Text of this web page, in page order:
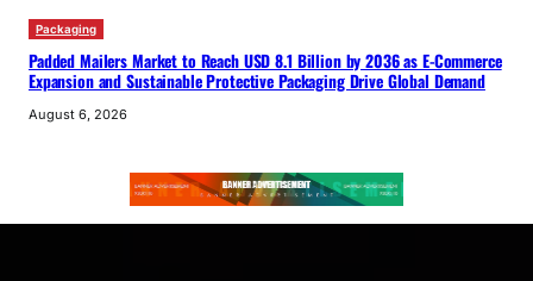
Packaging
Padded Mailers Market to Reach USD 8.1 Billion by 2036 as E-Commerce
Expansion and Sustainable Protective Packaging Drive Global Demand
August 6, 2026